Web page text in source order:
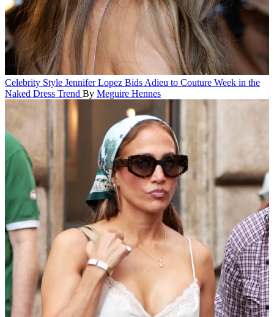
Celebrity Style Jennifer Lopez Bids Adieu to Couture Week in the
Naked Dress Trend By Meguire Hennes